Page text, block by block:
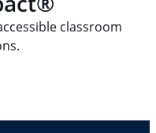
classroom